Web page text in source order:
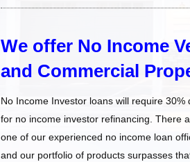
We offer No Income
and Commercial
No Income Investor loans will require
for no income investor refinancing. There
one of our experienced no income loan
and our portfolio of products surpasses